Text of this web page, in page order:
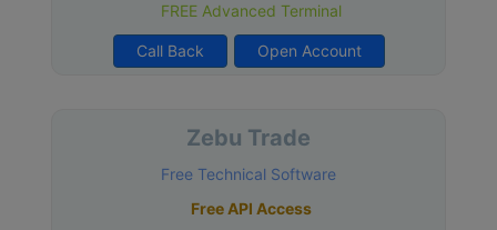
FREE Advanced Terminal
Call Back Open Account
Zebu Trade
Free Technical Software
Free API Access